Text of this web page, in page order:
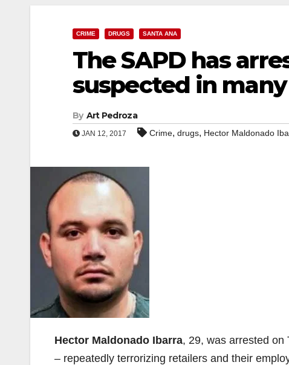
CRIME DRUGS SANTA ANA
The SAPD has
suspected in
By Art Pedroza
JAN 12, 2017 Crime, drugs, Hector Maldonado
Hector Maldonado Ibarra, 29, was arrested on
– repeatedly terrorizing retailers and their